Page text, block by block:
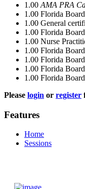
1.00 AMA PRA
1.00 Florida
1.00 General
1.00 Florida
1.00 Nurse
1.00 Florida
1.00 Florida
1.00 Florida
1.00 Florida
Please login or register
Features
Home
Sessions